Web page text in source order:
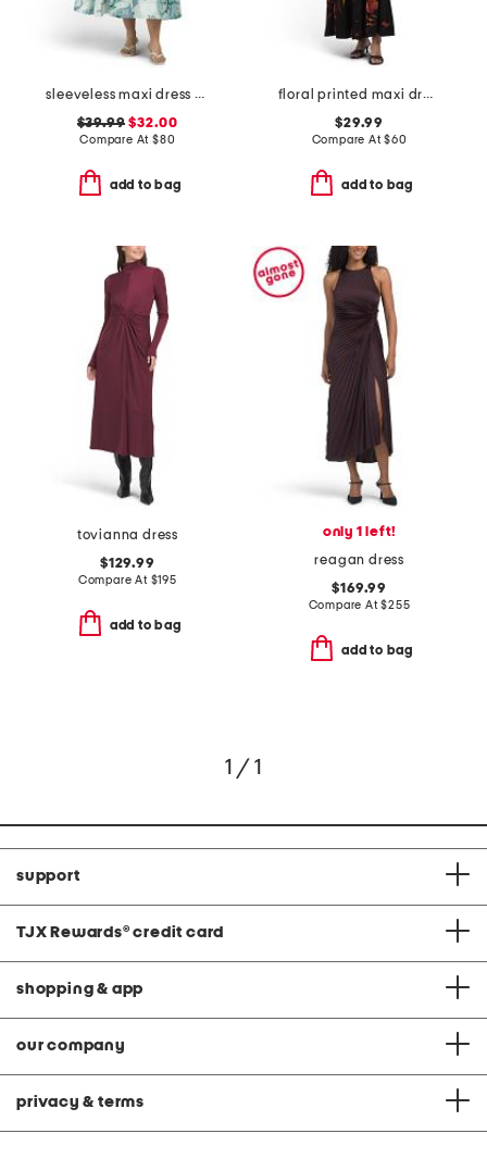
sleeveless maxi dress with basque waist
$39.99 $32.00
Compare At $80
add to bag
floral printed maxi dress
$29.99
Compare At$60
add to bag
tovianna dress
$129.99
Compare At $195
add to bag
only 1 left!
reagan dress
$169.99
Compare At$255
add to bag
1 / 1
support
TJX Rewards® credit card
shopping & app
our company
privacy & terms